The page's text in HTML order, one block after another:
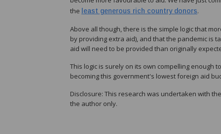
the least generous rich country donors.
Above all though, there is the simple logic that
by providing extra aid), and that the pandemic is
aid will need to be provided than originally
This logic is surely on its own compelling enough
becoming this government's lowest foreign aid
Disclosure: This research was undertaken with
the author only.